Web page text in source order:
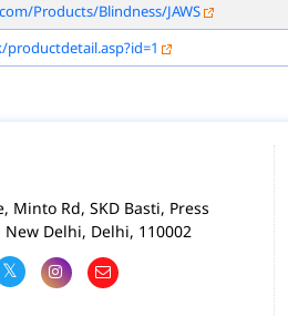
Products/Blindness/JAWS
Minto Rd, SKD Basti, Press
Delhi, Delhi, 110002